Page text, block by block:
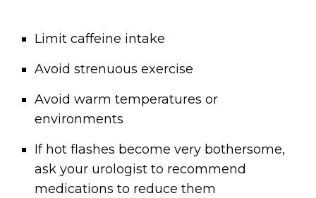
Limit caffeine intake
Avoid strenuous exercise
Avoid warm temperatures or
environments
If hot flashes become very bothersome,
ask your urologist to recommend
medications to reduce them